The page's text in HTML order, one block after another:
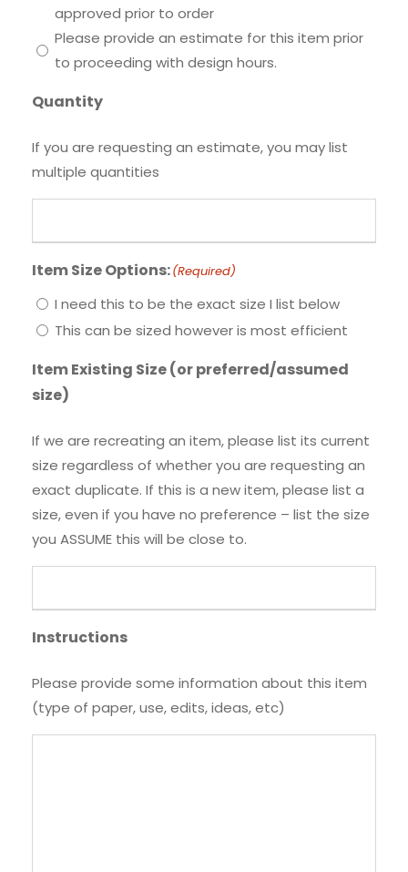
approved prior to order
Please provide an estimate for this item prior
to proceeding with design hours.
Quantity
If you are requesting an estimate, you may list
multiple quantities
Item Size Options:(Required)
I need this to be the exact size I list below
This can be sized however is most efficient
Item Existing Size (or preferred/assumed
size)
If we are recreating an item, please list its current
size regardless of whether you are requesting an
exact duplicate. If this is a new item, please list a
size, even if you have no preference – list the size
you ASSUME this will be close to.
Instructions
Please provide some information about this item
(type of paper, use, edits, ideas, etc)